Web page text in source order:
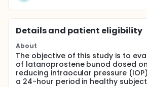
Details and patient eligibility
About
The objective of this study is to
of latanoprostene bunod dosed
reducing intraocular pressure
a 24-hour period in healthy